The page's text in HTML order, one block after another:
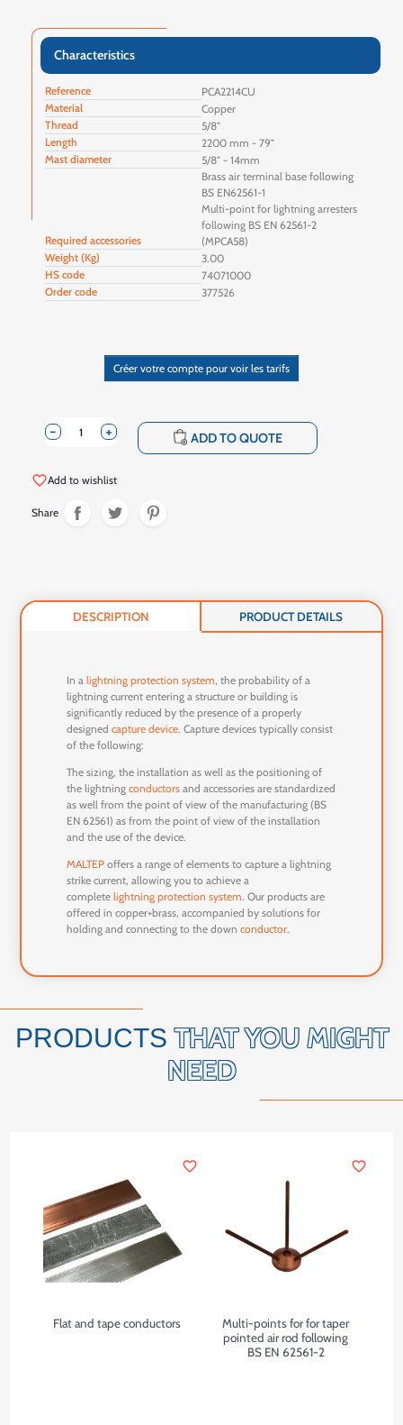
Characteristics
Reference
PCA2214CU
Material
Copper
Thread
5/8"
Length
2200 mm - 79"
Mast diameter
5/8" - 14mm
Required accessories
Brass air terminal base following
BS EN62561-1
Multi-point for lightning arresters
following BS EN 62561-2
(MPCA58)
Weight (Kg)
3.00
HS code
74071000
Order code
377526
Créer votre compte pour voir les tarifs
+
- shopping_cart ADD TO QUOTE
favorite_borderAdd to wishlist
Share
DESCRIPTION PRODUCT DETAILS
In alightning protection system, the probability of a
lightning current entering a structure or building is
significantly reduced by the presence of a properly
designedcapture device. Capture devices typically consist
of the following:
The sizing, the installation as well as the positioning of
the lightningconductors and accessories are standardized
as well from the point of view of the manufacturing (BS
EN 62561) as from the point of view of the installation
and the use of the device.
MALTEP offers a range of elements to capture a lightning
strike current, allowing you to achieve a
completelightning protection system. Our products are
offered in copper+brass, accompanied by solutions for
holding and connecting to the downconductor.
PRODUCTSTHAT YOU MIGHT
NEED
Flat and tape conductors
favorite_border
Multi-points for for taper
pointed air rod following
BS EN 62561-2
favorite_border